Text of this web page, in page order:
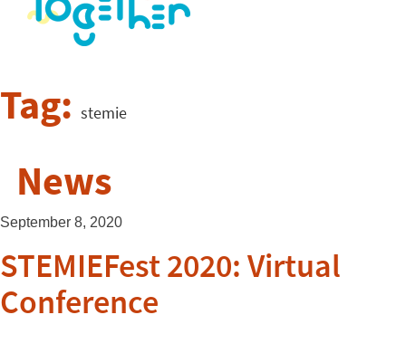
Tag: stemie
News
September 8, 2020
STEMIEFest 2020: Virtual
Conference